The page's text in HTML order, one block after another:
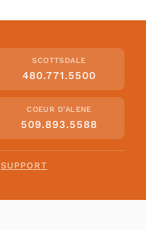
SCOTTSDALE
480.771.5500
COEUR D'ALENE
509.893.5588
SUPPORT